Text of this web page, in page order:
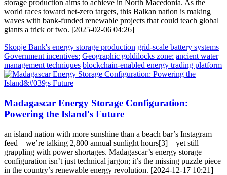
storage production aims to achieve in North Macedonia. As the
world races toward net-zero targets, this Balkan nation is making
waves with bank-funded renewable projects that could teach global
giants a trick or two. [2025-02-06 04:26]
Skopje Bank's energy storage production grid-scale battery systems
Government incentives: Geographic goldilocks zone: ancient water
management techniques blockchain-enabled energy trading platform
Madagascar Energy Storage Configuration:
Powering the Island's Future
an island nation with more sunshine than a beach bar’s Instagram
feed – we’re talking 2,800 annual sunlight hours[3] – yet still
grappling with power shortages. Madagascar’s energy storage
configuration isn’t just technical jargon; it’s the missing puzzle piece
in the country’s renewable energy revolution. [2024-12-17 10:21]